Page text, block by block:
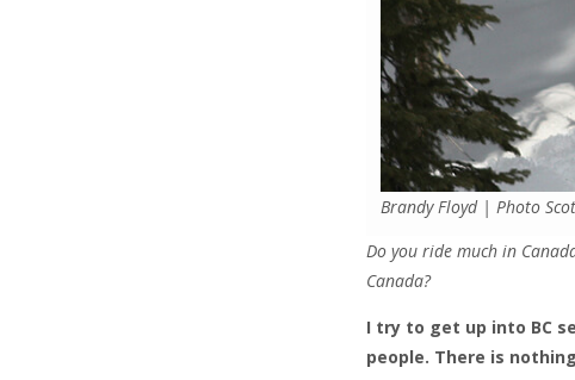
Brandy Floyd | Photo
Do you ride much in
Canada?
I try to get up into BC
people. There is